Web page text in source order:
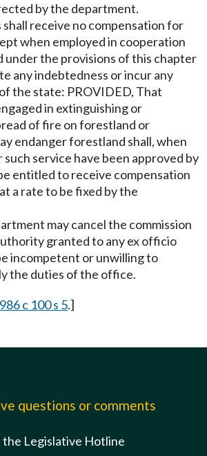
by the department.
shall receive no compensation for
when employed in cooperation
under the provisions of this chapter
any indebtedness or incur any
the state: PROVIDED, That
in extinguishing or
of fire on forestland or
endanger forestland shall, when
service have been approved by
entitled to receive compensation
a rate to be fixed by the
may cancel the commission
granted to any ex officio
incompetent or unwilling to
the duties of the office.
c 100 s 5.]
questions or comments
the Legislative Hotline